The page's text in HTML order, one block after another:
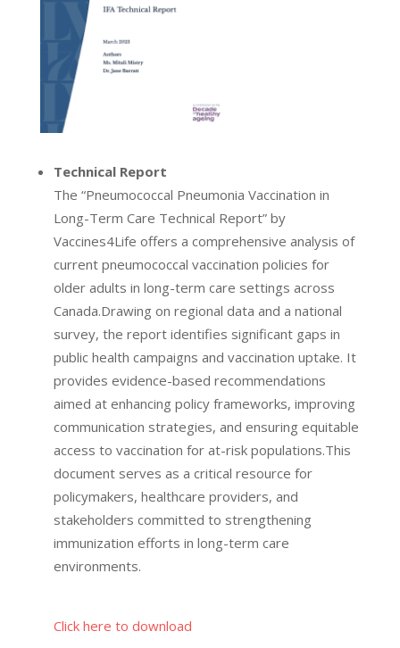
Technical Report
The “Pneumococcal Pneumonia Vaccination in
Long-Term Care Technical Report” by
Vaccines4Life offers a comprehensive analysis of
current pneumococcal vaccination policies for
older adults in long-term care settings across
Canada.Drawing on regional data and a national
survey, the report identifies significant gaps in
public health campaigns and vaccination uptake. It
provides evidence-based recommendations
aimed at enhancing policy frameworks, improving
communication strategies, and ensuring equitable
access to vaccination for at-risk populations.This
document serves as a critical resource for
policymakers, healthcare providers, and
stakeholders committed to strengthening
immunization efforts in long-term care
environments.
Click here to download